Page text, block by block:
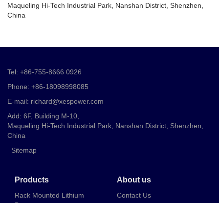
Maqueling Hi-Tech Industrial Park, Nanshan District, Shenzhen,
China
Tel: +86-755-8666 0926
Phone: +86-18098998085
E-mail: richard@xespower.com
Add: 6F, Building M-10,
Maqueling Hi-Tech Industrial Park, Nanshan District, Shenzhen,
China
Sitemap
Products
Rack Mounted Lithium
About us
Contact Us